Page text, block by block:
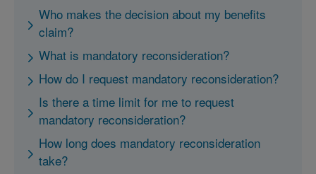
Who makes the decision about my benefits
claim?
What is mandatory reconsideration?
How do I request mandatory reconsideration?
Is there a time limit for me to request
mandatory reconsideration?
How long does mandatory reconsideration
take?